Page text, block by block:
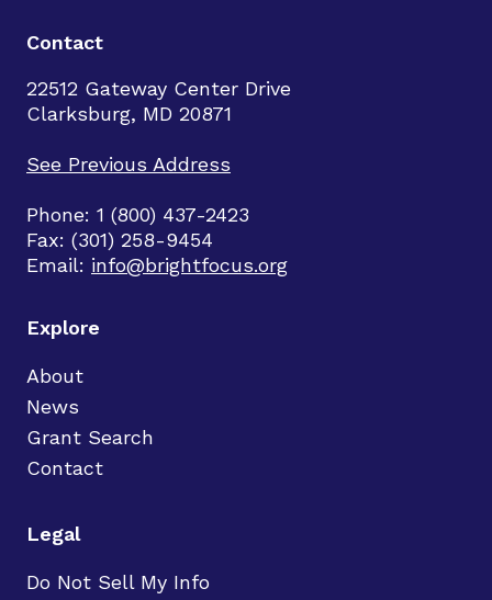
Contact
22512 Gateway Center Drive
Clarksburg, MD 20871
See Previous Address
Phone: 1 (800) 437-2423
Fax: (301) 258-9454
Email: info@brightfocus.org
Explore
About
News
Grant Search
Contact
Legal
Do Not Sell My Info